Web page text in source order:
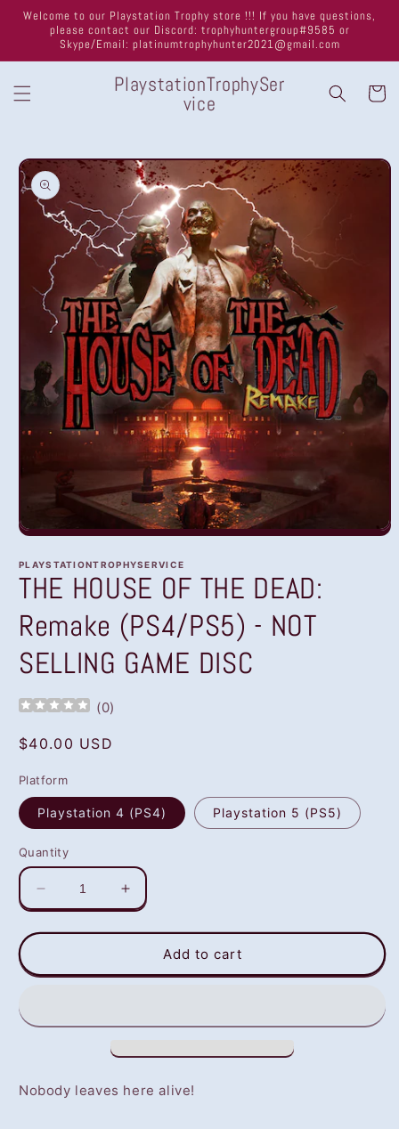
Skip to
content
Welcome to our Playstation Trophy store !!! If you have questions,
please contact our Discord: trophyhuntergroup#9585 or
Skype/Email: platinumtrophyhunter2021@gmail.com
PlaystationTrophySer
vice Cart
Skip to
product
information
Open
1
in
modal
PLAYSTATIONTROPHYSERVICE
THE HOUSE OF THE DEAD:
Remake (PS4/PS5) - NOT
SELLING GAME DISC
(0)
Regular
$40.00 USD
Platform
Playstation 4 (PS4) Playstation 5 (PS5)
Quantity
Decrease
quantity
for
HOUSE
DEAD:
-
NOT
Increase
quantity
for
HOUSE
DEAD:
-
Add to cart
Nobody leaves here alive!